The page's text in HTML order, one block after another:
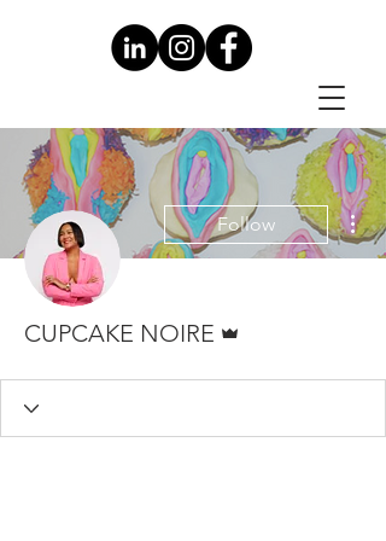
Follow
CUPCAKE NOIRE